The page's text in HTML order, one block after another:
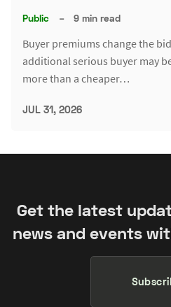
Public – 9 min read
Buyer premiums change the
additional serious buyer may
more than a cheaper…
JUL 31, 2026
Get the latest
news and events